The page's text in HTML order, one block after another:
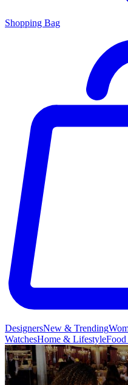
Shopping Bag
DesignersNew & Trending
WatchesHome & Lifestyle